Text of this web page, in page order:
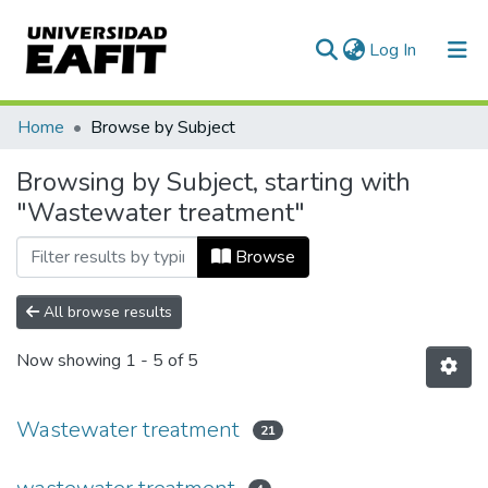
Log In (current)
Communities & Collections
All of DSpace
Home Browse by Subject
Browsing by Subject, starting with
"Wastewater treatment"
Browse
All browse results
Now showing 1 - 5 of 5
Wastewater treatment 21